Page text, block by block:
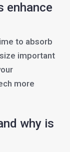
enhance
to absorb
important
more
why is